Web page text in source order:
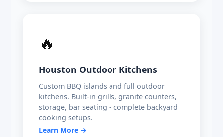
🔥
Houston Outdoor Kitchens
Custom BBQ islands and full outdoor
kitchens. Built-in grills, granite counters,
storage, bar seating - complete backyard
cooking setups.
Learn More →